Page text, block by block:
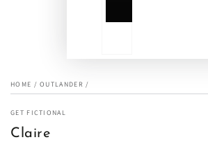
HOME / OUTLANDER /
GET FICTIONAL
Claire